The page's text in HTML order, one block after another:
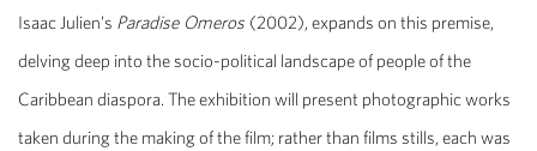
Isaac Julien’s Paradise Omeros (2002), expands on this premise,
delving deep into the socio-political landscape of people of the
Caribbean diaspora. The exhibition will present photographic works
taken during the making of the film; rather than films stills, each was